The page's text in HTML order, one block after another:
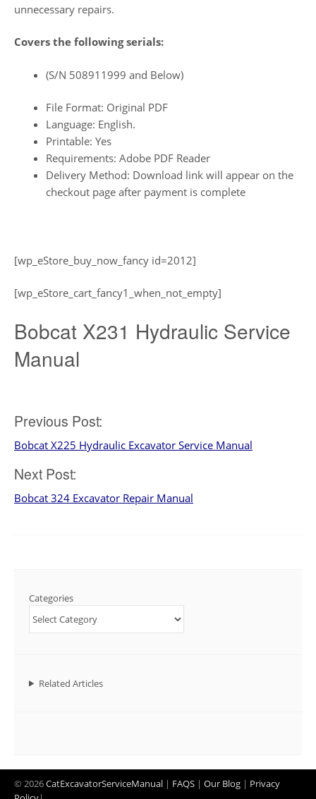
unnecessary repairs.
Covers the following serials:
(S/N 508911999 and Below)
File Format: Original PDF
Language: English.
Printable: Yes
Requirements: Adobe PDF Reader
Delivery Method: Download link will appear on the
checkout page after payment is complete
[wp_eStore_buy_now_fancy id=2012]
[wp_eStore_cart_fancy1_when_not_empty]
Bobcat X231 Hydraulic Service
Manual
Post
navigation
Previous Post:
Bobcat X225 Hydraulic Excavator Service Manual
Next Post:
Bobcat 324 Excavator Repair Manual
Categories
Related Articles
© 2026CatExcavatorServiceManual | FAQS | Our Blog | Privacy